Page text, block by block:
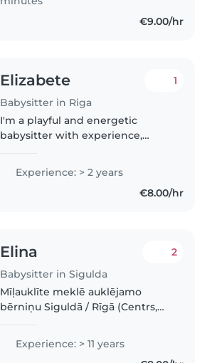
€9.00/hr
Elizabete
Babysitter in Riga
1
I'm a playful and energetic
babysitter with experience,
groups. I speak English and
Latvian, and love creative
activities like drawing, music,
Experience: > 2 years
€8.00/hr
Elina
Babysitter in Sigulda
2
Mīļauklīte meklē auklējamo
bērniņu Siguldā / Rīgā (Centrs,
Esmu sirsnīga un radoša
mīļauklīte, kas interesantos un
Experience: > 11 years